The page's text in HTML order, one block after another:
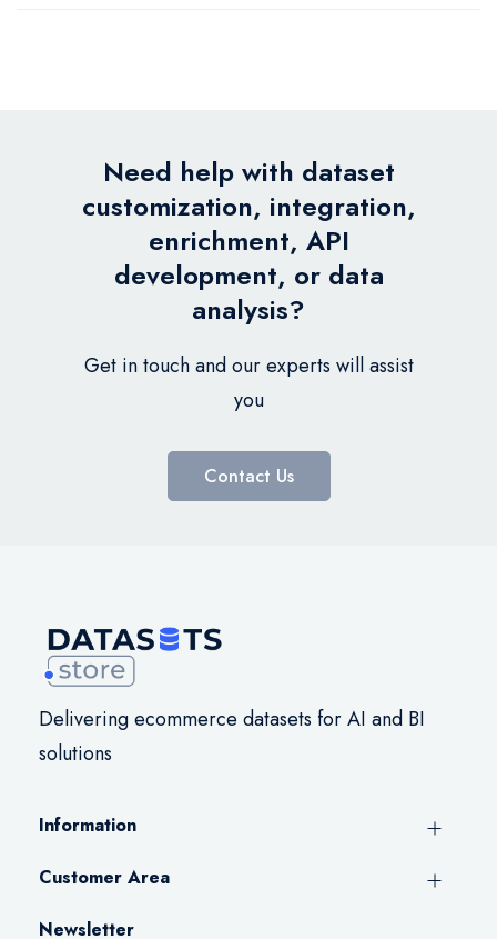
Need help with dataset
customization, integration,
enrichment, API
development, or data
analysis?
Get in touch and our experts will assist
you
Contact Us
Delivering ecommerce datasets for AI and BI
solutions
Information
Customer Area
Newsletter